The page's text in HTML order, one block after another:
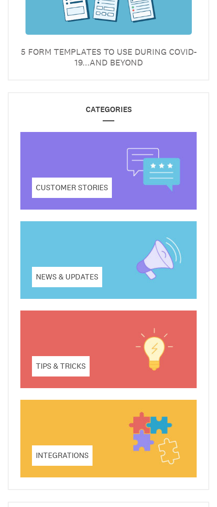
5 FORM TEMPLATES TO USE DURING COVID-
19...AND BEYOND
CATEGORIES
CUSTOMER STORIES
NEWS & UPDATES
TIPS & TRICKS
INTEGRATIONS